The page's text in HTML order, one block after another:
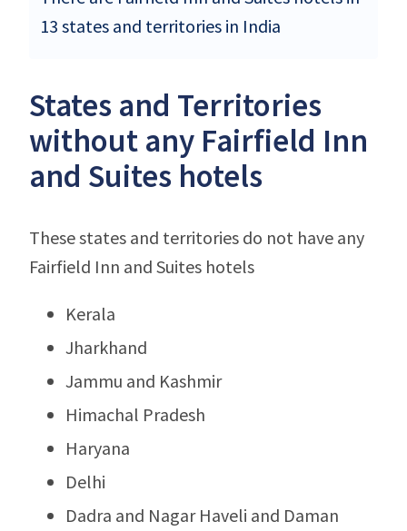
13 states and territories in India
States and Territories
without any Fairfield Inn
and Suites hotels
These states and territories do not have any
Fairfield Inn and Suites hotels
Kerala
Jharkhand
Jammu and Kashmir
Himachal Pradesh
Haryana
Delhi
Dadra and Nagar Haveli and Daman